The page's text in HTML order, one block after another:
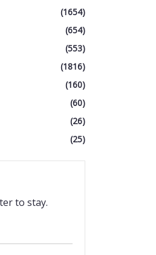
(1654)
(654)
(553)
(1816)
(160)
(60)
(26)
(25)
to stay.